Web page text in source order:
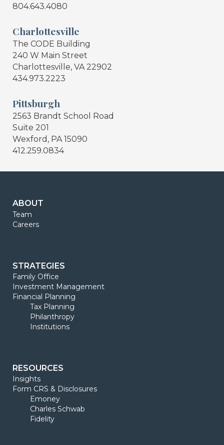
804.643.4080
Charlottesville
The CODE Building
240 W Main Street
Charlottesville, VA 22902
434.973.2223
Pittsburgh
2563 Brandt School Road
Suite 201
Wexford, PA 15090
412.259.0834
ABOUT
Team
Careers
STRATEGIES
Family Office
Investment Management
Financial Planning
Tax Planning
Philanthropy
Institutions
RESOURCES
Insights
Form CRS & Disclosures
Emoney
Charles Schwab
Fidelity